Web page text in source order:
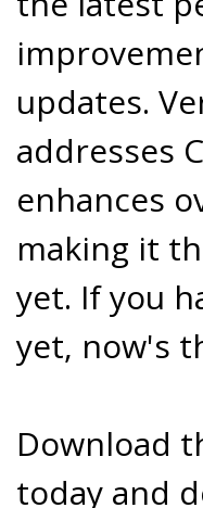
updates.
addresses
enhances
making it
yet. If you
yet, now's
Download
today and